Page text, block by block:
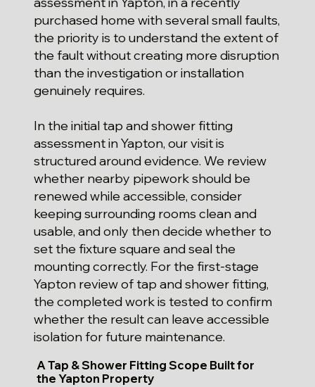
purchased home with several small faults,
the priority is to understand the extent of
the fault without creating more disruption
than the investigation or installation
genuinely requires.
In the initial tap and shower fitting
assessment in Yapton, our visit is
structured around evidence. We review
whether nearby pipework should be
renewed while accessible, consider
keeping surrounding rooms clean and
usable, and only then decide whether to
set the fixture square and seal the
mounting correctly. For the first-stage
Yapton review of tap and shower fitting,
the completed work is tested to confirm
whether the result can leave accessible
isolation for future maintenance.
A Tap & Shower Fitting Scope Built for
the Yapton Property